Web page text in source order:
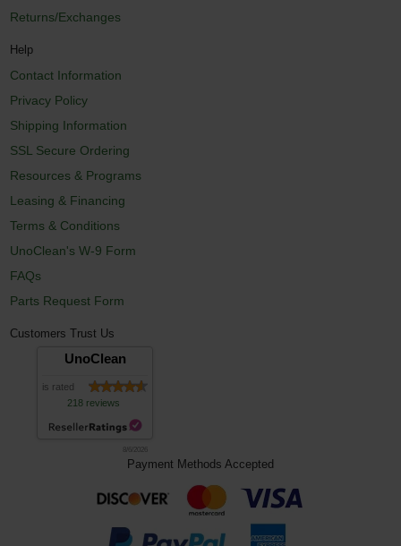
Returns/Exchanges
Help
Contact Information
Privacy Policy
Shipping Information
SSL Secure Ordering
Resources & Programs
Leasing & Financing
Terms & Conditions
UnoClean's W-9 Form
FAQs
Parts Request Form
Customers Trust Us
UnoClean
is rated
218 reviews
Payment Methods Accepted